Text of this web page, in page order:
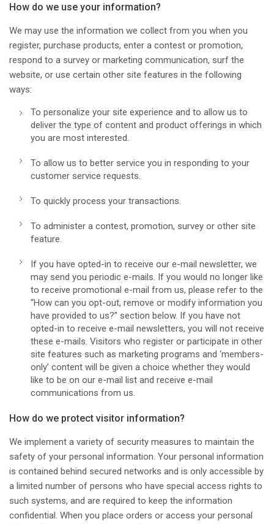
How do we use your information?
We may use the information we collect from you when you
register, purchase products, enter a contest or promotion,
respond to a survey or marketing communication, surf the
website, or use certain other site features in the following
ways:
To personalize your site experience and to allow us to
deliver the type of content and product offerings in which
you are most interested.
To allow us to better service you in responding to your
customer service requests.
To quickly process your transactions.
To administer a contest, promotion, survey or other site
feature.
If you have opted-in to receive our e-mail newsletter, we
may send you periodic e-mails. If you would no longer like
to receive promotional e-mail from us, please refer to the
“How can you opt-out, remove or modify information you
have provided to us?” section below. If you have not
opted-in to receive e-mail newsletters, you will not receive
these e-mails. Visitors who register or participate in other
site features such as marketing programs and ‘members-
only’ content will be given a choice whether they would
like to be on our e-mail list and receive e-mail
communications from us.
How do we protect visitor information?
We implement a variety of security measures to maintain the
safety of your personal information. Your personal information
is contained behind secured networks and is only accessible by
a limited number of persons who have special access rights to
such systems, and are required to keep the information
confidential. When you place orders or access your personal